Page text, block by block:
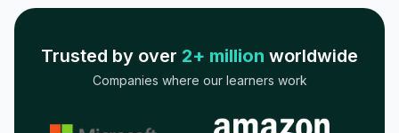
Trusted by over 2+ million worldwide
Companies where our learners work